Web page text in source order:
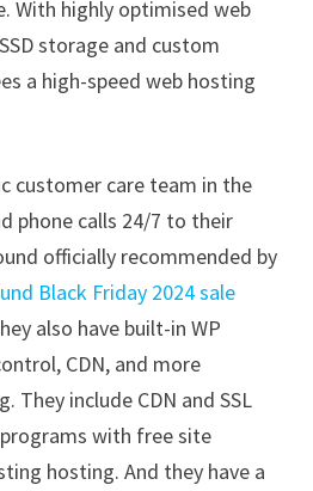
With highly optimised web
storage and custom
a high-speed web hosting
customer care team in the
phone calls 24/7 to their
officially recommended by
Black Friday 2024 sale
also have built-in WP
CDN, and more
include CDN and SSL
with free site
hosting. And they have a